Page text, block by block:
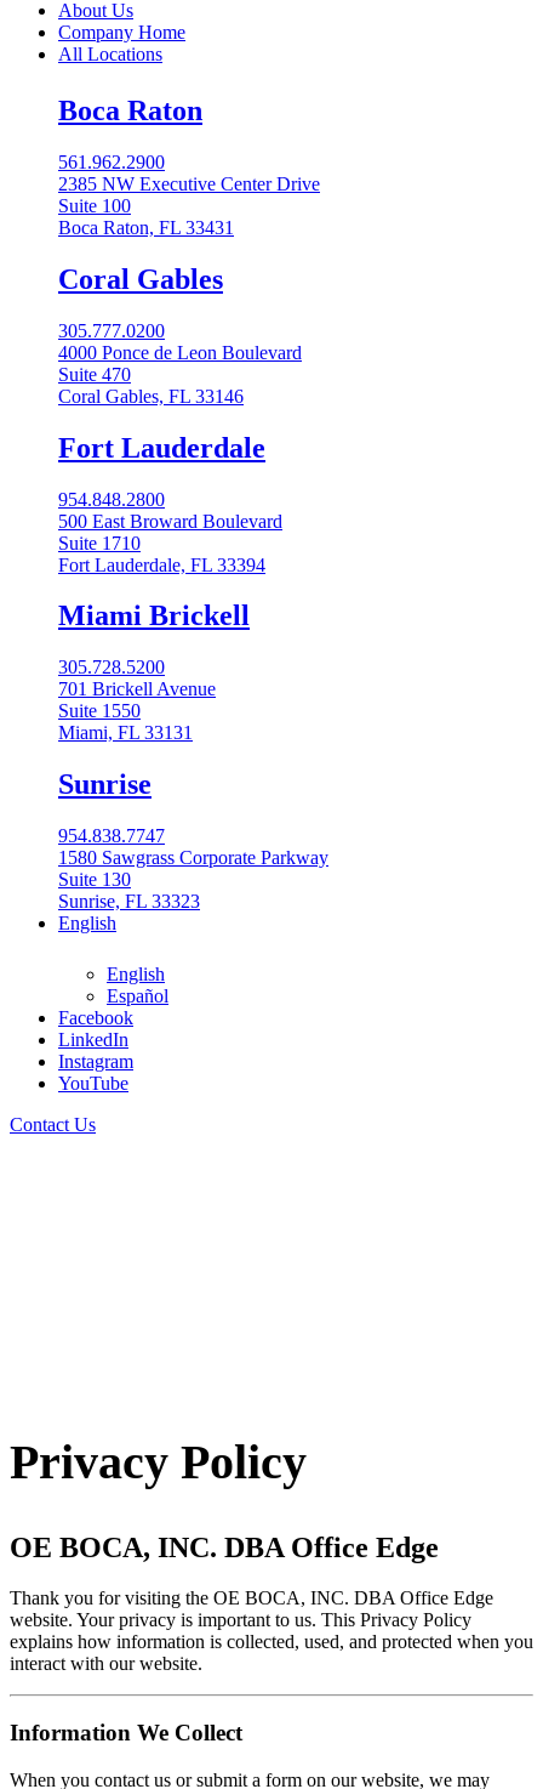
About Us
Company Home
All Locations
Boca Raton
561.962.2900
2385 NW Executive Center Drive
Suite 100
Boca Raton, FL 33431
Coral Gables​
305.777.0200
4000 Ponce de Leon Boulevard
Suite 470
Coral Gables, FL 33146
Fort Lauderdale
954.848.2800
500 East Broward Boulevard
Suite 1710
Fort Lauderdale, FL 33394
Miami Brickell
305.728.5200
701 Brickell Avenue
Suite 1550
Miami, FL 33131
Sunrise
954.838.7747
1580 Sawgrass Corporate Parkway
Suite 130
Sunrise, FL 33323
English
English
Español
Facebook
LinkedIn
Instagram
YouTube
Contact Us
English
Español
Privacy Policy
OE BOCA, INC. DBA Office Edge
Thank you for visiting the OE BOCA, INC. DBA Office Edge
website. Your privacy is important to us. This Privacy Policy
explains how information is collected, used, and protected when you
interact with our website.
Information We Collect
When you contact us or submit a form on our website, we may